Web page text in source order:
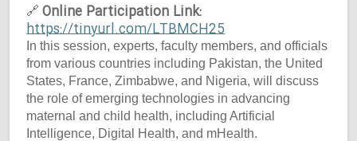
🔗 Online Participation Link:
https://tinyurl.com/LTBMCH25
In this session, experts, faculty members, and officials
from various countries including Pakistan, the United
States, France, Zimbabwe, and Nigeria, will discuss
the role of emerging technologies in advancing
maternal and child health, including Artificial
Intelligence, Digital Health, and mHealth.